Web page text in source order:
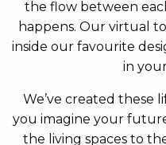
the flow between
happens. Our virtual
inside our favourite
in
We’ve created these
you imagine your
the living spaces to